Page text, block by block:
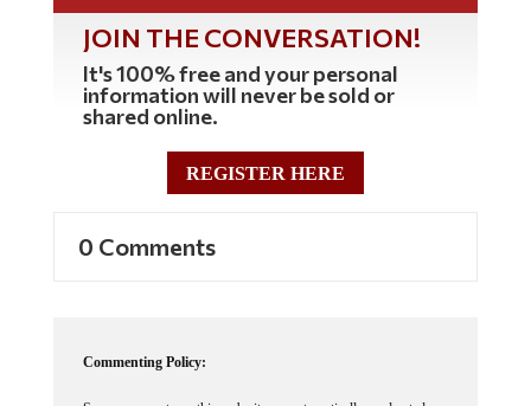
JOIN THE CONVERSATION!
It's 100% free and your personal
information will never be sold or
shared online.
REGISTER HERE